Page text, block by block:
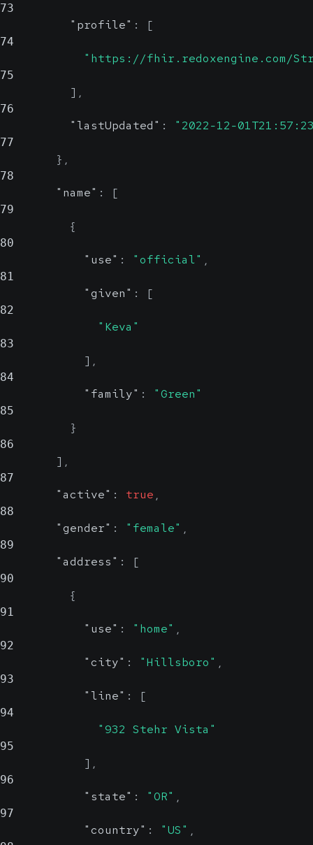
73
"profile" : [
74
"https://fhir.redoxengine.com/
75
] ,
76
"lastUpdated" : "2022-12-
77
} ,
78
"name" : [
79
{
80
"use" : "official" ,
81
"given" : [
82
"Keva"
83
] ,
84
"family" : "Green"
85
}
86
] ,
87
"active" : true ,
88
"gender" : "female" ,
89
"address" : [
90
{
91
"use" : "home" ,
92
"city" : "Hillsboro" ,
93
"line" : [
94
"932 Stehr Vista"
95
] ,
96
"state" : "OR" ,
97
"country" : "US" ,